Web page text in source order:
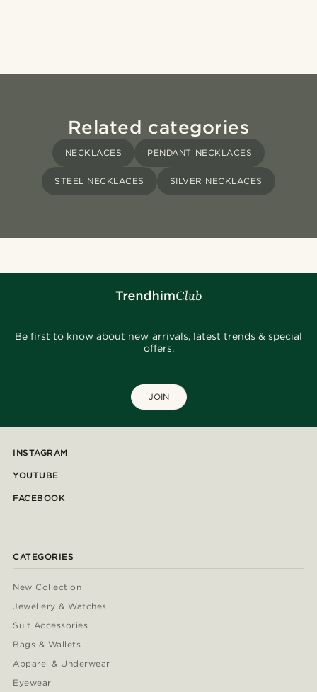
Related categories
NECKLACES PENDANT NECKLACES
STEEL NECKLACES SILVER NECKLACES
Be first to know about new arrivals, latest trends & special
offers.
JOIN
INSTAGRAM
YOUTUBE
FACEBOOK
CATEGORIES
New Collection
Jewellery & Watches
Suit Accessories
Bags & Wallets
Apparel & Underwear
Eyewear